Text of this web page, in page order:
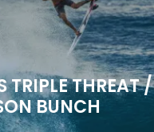
TRIPLE THREAT /
BUNCH